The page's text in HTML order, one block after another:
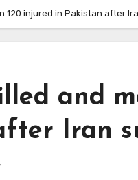
120 injured in Pakistan after
and
Iran